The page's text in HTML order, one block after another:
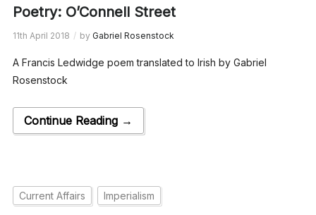
Poetry: O’Connell Street
11th April 2018 by Gabriel Rosenstock
A Francis Ledwidge poem translated to Irish by Gabriel
Rosenstock
Continue Reading →
Current Affairs Imperialism